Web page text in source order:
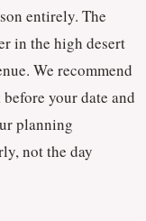
entirely. The
in the high desert
We recommend
your date and
planning
not the day